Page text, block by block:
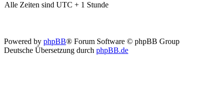
Alle Zeiten sind UTC + 1 Stunde
Powered by phpBB® Forum Software © phpBB Group
Deutsche Übersetzung durch phpBB.de